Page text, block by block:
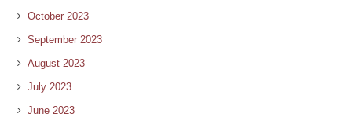
October 2023
September 2023
August 2023
July 2023
June 2023